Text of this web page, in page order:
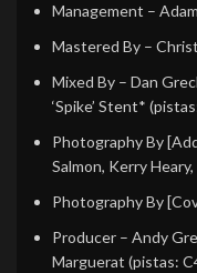
Management –
Mastered By –
Mixed By – Dan
‘Spike’ Stent*
Photography By
Salmon, Kerry Heary,
Photography By
Producer – Andy
Marguerat (pistas: